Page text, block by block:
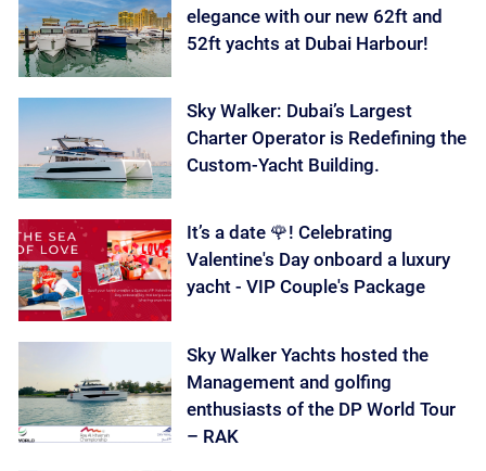
elegance with our new 62ft and
52ft yachts at Dubai Harbour!
Sky Walker: Dubai’s Largest
Charter Operator is Redefining the
Custom-Yacht Building.
It’s a date 🌹! Celebrating
Valentine's Day onboard a luxury
yacht - VIP Couple's Package
Sky Walker Yachts hosted the
Management and golfing
enthusiasts of the DP World Tour
– RAK